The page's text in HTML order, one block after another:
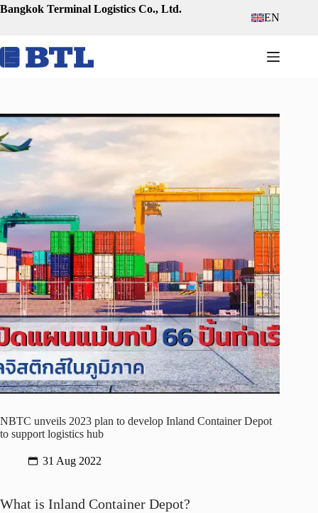
Skip
Bangkok Terminal Logistics Co., Ltd.
EN
NBTC unveils 2023 plan to develop Inland Container Depot
to support logistics hub
31 Aug 2022
What is Inland Container Depot?